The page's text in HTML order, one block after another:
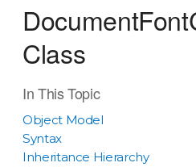
Class
In This Topic
Object Model
Syntax
Inheritance Hierarchy